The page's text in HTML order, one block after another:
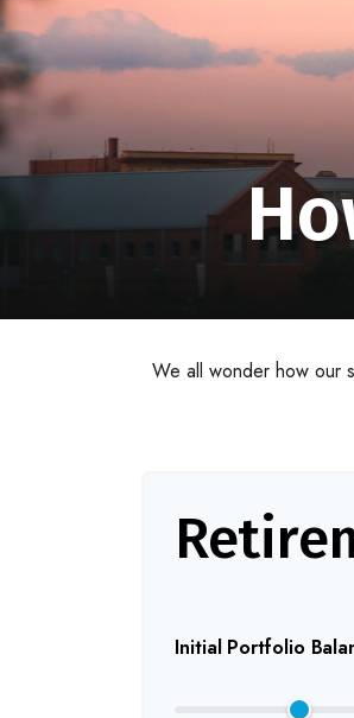
We all wonder how our
Initial Portfolio